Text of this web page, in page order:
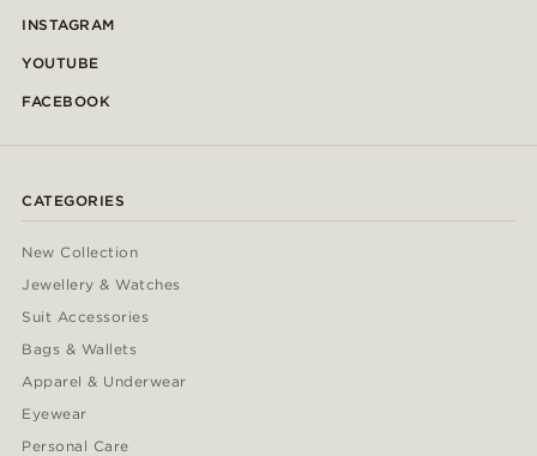
INSTAGRAM
YOUTUBE
FACEBOOK
CATEGORIES
New Collection
Jewellery & Watches
Suit Accessories
Bags & Wallets
Apparel & Underwear
Eyewear
Personal Care